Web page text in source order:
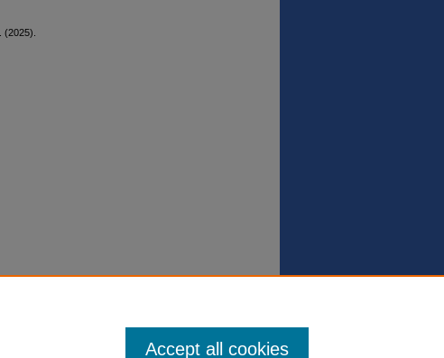
(2025).
Accept all cookies